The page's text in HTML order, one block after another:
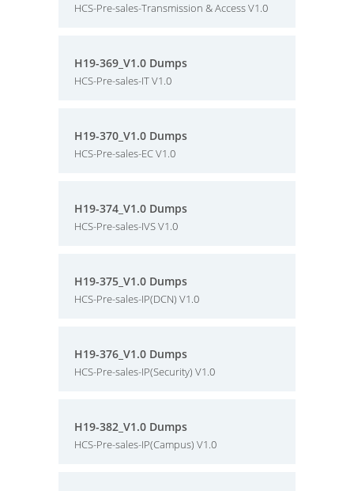
HCS-Pre-sales-Transmission & Access V1.0
H19-369_V1.0 Dumps
HCS-Pre-sales-IT V1.0
H19-370_V1.0 Dumps
HCS-Pre-sales-EC V1.0
H19-374_V1.0 Dumps
HCS-Pre-sales-IVS V1.0
H19-375_V1.0 Dumps
HCS-Pre-sales-IP(DCN) V1.0
H19-376_V1.0 Dumps
HCS-Pre-sales-IP(Security) V1.0
H19-382_V1.0 Dumps
HCS-Pre-sales-IP(Campus) V1.0